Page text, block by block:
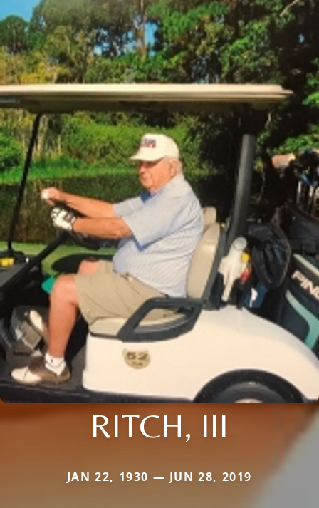
RITCH, III
JAN 22, 1930 — JUN 28, 2019